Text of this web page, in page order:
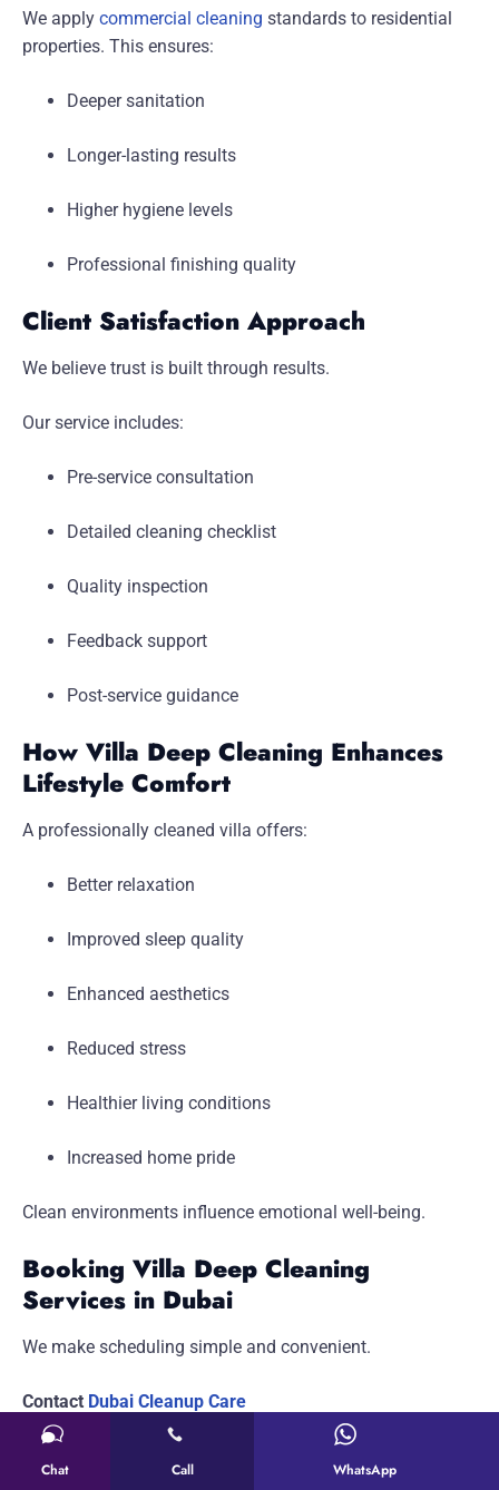
We apply commercial cleaning standards to residential
properties. This ensures:
Deeper sanitation
Longer-lasting results
Higher hygiene levels
Professional finishing quality
Client Satisfaction Approach
We believe trust is built through results.
Our service includes:
Pre-service consultation
Detailed cleaning checklist
Quality inspection
Feedback support
Post-service guidance
How Villa Deep Cleaning Enhances
Lifestyle Comfort
A professionally cleaned villa offers:
Better relaxation
Improved sleep quality
Enhanced aesthetics
Reduced stress
Healthier living conditions
Increased home pride
Clean environments influence emotional well-being.
Booking Villa Deep Cleaning
Services in Dubai
We make scheduling simple and convenient.
Contact Dubai Cleanup Care
Chat Call WhatsApp